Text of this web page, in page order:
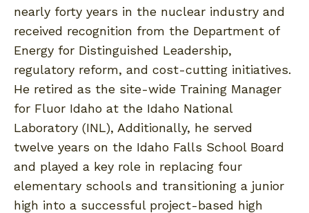
nearly forty years in the nuclear industry and
received recognition from the Department of
Energy for Distinguished Leadership,
regulatory reform, and cost-cutting initiatives.
He retired as the site-wide Training Manager
for Fluor Idaho at the Idaho National
Laboratory (INL), Additionally, he served
twelve years on the Idaho Falls School Board
and played a key role in replacing four
elementary schools and transitioning a junior
high into a successful project-based high